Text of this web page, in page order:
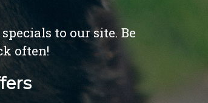
to our site. Be
often!